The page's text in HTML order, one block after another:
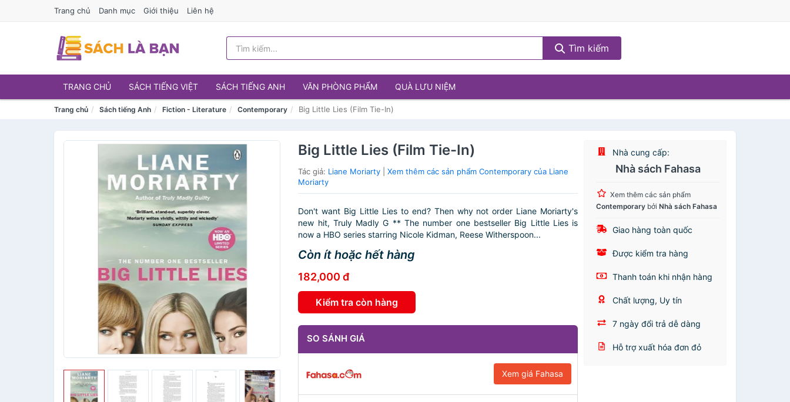
Trang chủ Danh mục Giới thiệu Liên hệ
Tìm kiếm
TRANG CHỦ SÁCH TIẾNG VIỆT SÁCH TIẾNG ANH VĂN PHÒNG PHẨM QUÀ LƯU NIỆM
Trang chủ Sách tiếng Anh Fiction - Literature Contemporary Big Little Lies (Film Tie-In)
Big Little Lies (Film Tie-In)
Tác giả: Liane Moriarty |Xem thêm các sản phẩm Contemporary của Liane
Moriarty
Don't want Big Little Lies to end? Then why not order Liane Moriarty's
new hit, Truly Madly G ** The number one bestseller Big Little Lies is
now a HBO series starring Nicole Kidman, Reese Witherspoon...
Còn ít hoặc hết hàng
182,000 đ
Kiểm tra còn hàng
SO SÁNH GIÁ
Xem giá Fahasa
Nhà cung cấp:
Nhà sách Fahasa
Xem thêm các sản phẩm
Contemporary bởiNhà sách Fahasa
Giao hàng toàn quốc
Được kiểm tra hàng
Thanh toán khi nhận hàng
Chất lượng, Uy tín
7 ngày đổi trả dễ dàng
Hỗ trợ xuất hóa đơn đỏ